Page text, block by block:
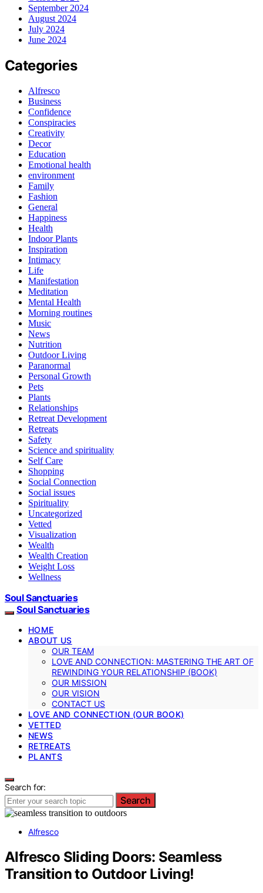
September 2024
August 2024
July 2024
June 2024
Categories
Alfresco
Business
Confidence
Conspiracies
Creativity
Decor
Education
Emotional health
environment
Family
Fashion
General
Happiness
Health
Indoor Plants
Inspiration
Intimacy
Life
Manifestation
Meditation
Mental Health
Morning routines
Music
News
Nutrition
Outdoor Living
Paranormal
Personal Growth
Pets
Plants
Relationships
Retreat Development
Retreats
Safety
Science and spirituality
Self Care
Shopping
Social Connection
Social issues
Spirituality
Uncategorized
Vetted
Visualization
Wealth
Wealth Creation
Weight Loss
Wellness
Soul Sanctuaries
Soul Sanctuaries
HOME
ABOUT US
OUR TEAM
LOVE AND CONNECTION: MASTERING THE ART OF
REWINDING YOUR RELATIONSHIP (BOOK)
OUR MISSION
OUR VISION
CONTACT US
LOVE AND CONNECTION (OUR BOOK)
VETTED
NEWS
RETREATS
PLANTS
Search for:
Search
Alfresco
Alfresco Sliding Doors: Seamless
Transition to Outdoor Living!